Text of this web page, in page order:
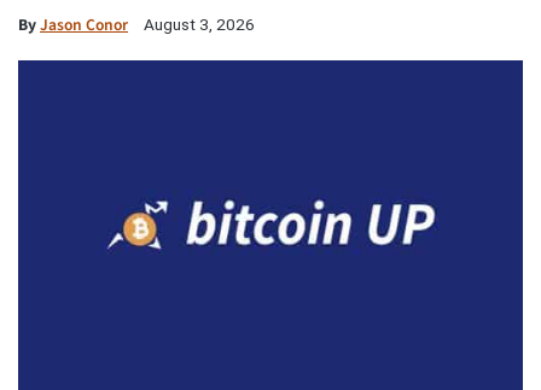
ByJason Conor August 3, 2026